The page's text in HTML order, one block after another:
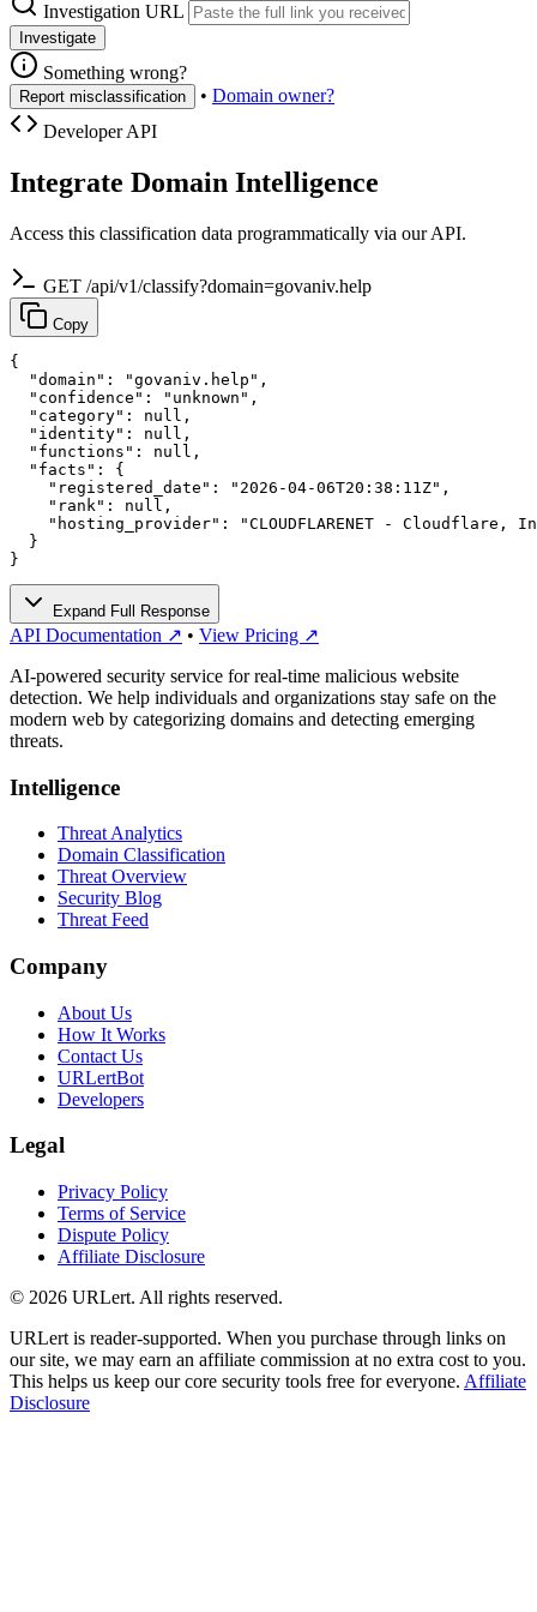
Investigation URL
Investigate
Something wrong?
Report misclassification • Domain owner?
Developer API
Integrate Domain Intelligence
Access this classification data programmatically via our API.
GET /api/v1/classify?domain=govaniv.help
Copy
{
  "domain": "govaniv.help",
  "confidence": "unknown",
  "category": null,
  "identity": null,
  "functions": null,
  "facts": {
    "registered_date": "2026-04-06T20:38:11Z",
    "rank": null,
"hosting_provider": "CLOUDFLARENET - Cloudflare,
  }
}
Expand Full Response
API Documentation ↗ • View Pricing ↗
AI-powered security service for real-time malicious website
detection. We help individuals and organizations stay safe on the
modern web by categorizing domains and detecting emerging
threats.
Intelligence
Threat Analytics
Domain Classification
Threat Overview
Security Blog
Threat Feed
Company
About Us
How It Works
Contact Us
URLertBot
Developers
Legal
Privacy Policy
Terms of Service
Dispute Policy
Affiliate Disclosure
© 2026 URLert. All rights reserved.
URLert is reader-supported. When you purchase through links on
our site, we may earn an affiliate commission at no extra cost to you.
This helps us keep our core security tools free for everyone. Affiliate
Disclosure